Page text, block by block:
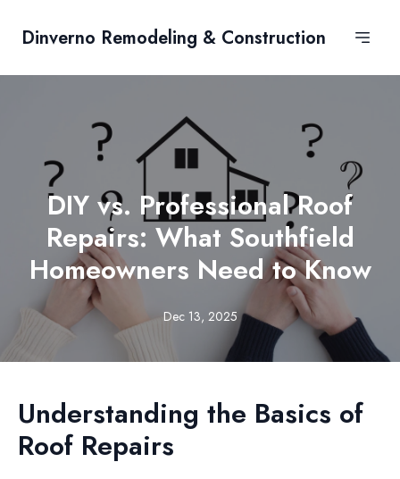
Dinverno Remodeling & Construction
DIY vs. Professional Roof
Repairs: What Southfield
Homeowners Need to Know
Dec 13, 2025
Understanding the Basics of
Roof Repairs